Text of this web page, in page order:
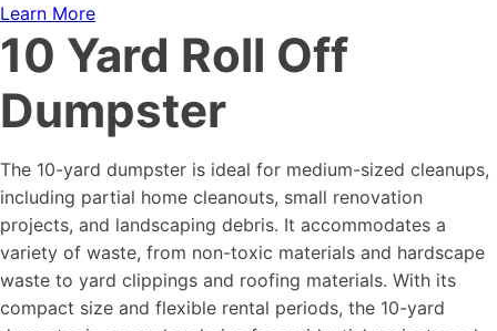
Learn More
10 Yard Roll Off
Dumpster
The 10-yard dumpster is ideal for medium-sized cleanups,
including partial home cleanouts, small renovation
projects, and landscaping debris. It accommodates a
variety of waste, from non-toxic materials and hardscape
waste to yard clippings and roofing materials. With its
compact size and flexible rental periods, the 10-yard